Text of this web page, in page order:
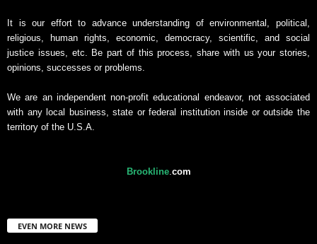
It is our effort to advance understanding of environmental, political,
religious, human rights, economic, democracy, scientific, and social
justice issues, etc. Be part of this process, share with us your stories,
opinions, successes or problems.
We are an independent non-profit educational endeavor, not associated
with any local business, state or federal institution inside or outside the
territory of the U.S.A.
Brookline.com
EVEN MORE NEWS